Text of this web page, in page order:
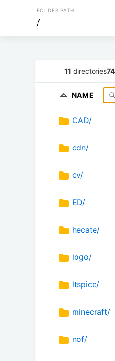
FOLDER PATH
/
11 directories74
NAME
CAD/
cdn/
cv/
ED/
hecate/
logo/
ltspice/
minecraft/
nof/